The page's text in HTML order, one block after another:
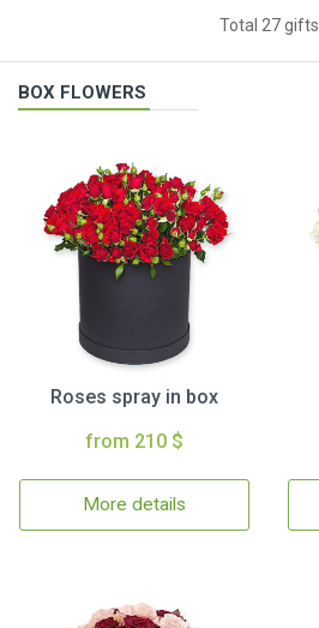
Total 27 gifts
BOX FLOWERS
Roses spray in box
from 210 $
More details